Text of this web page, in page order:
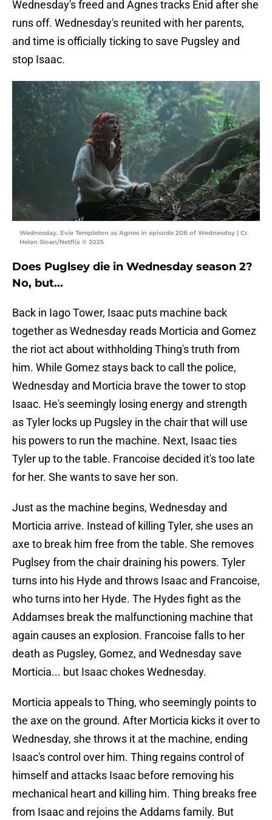
Wednesday's freed and Agnes tracks Enid after she
runs off. Wednesday's reunited with her parents,
and time is officially ticking to save Pugsley and
stop Isaac.
Wednesday. Evie Templeton as Agnes in episode 208 of Wednesday | Cr.
Helen Sloan/Netflix © 2025
Does Puglsey die in Wednesday season 2?
No, but...
Back in Iago Tower, Isaac puts machine back
together as Wednesday reads Morticia and Gomez
the riot act about withholding Thing's truth from
him. While Gomez stays back to call the police,
Wednesday and Morticia brave the tower to stop
Isaac. He's seemingly losing energy and strength
as Tyler locks up Pugsley in the chair that will use
his powers to run the machine. Next, Isaac ties
Tyler up to the table. Francoise decided it's too late
for her. She wants to save her son.
Just as the machine begins, Wednesday and
Morticia arrive. Instead of killing Tyler, she uses an
axe to break him free from the table. She removes
Puglsey from the chair draining his powers. Tyler
turns into his Hyde and throws Isaac and Francoise,
who turns into her Hyde. The Hydes fight as the
Addamses break the malfunctioning machine that
again causes an explosion. Francoise falls to her
death as Pugsley, Gomez, and Wednesday save
Morticia... but Isaac chokes Wednesday.
Morticia appeals to Thing, who seemingly points to
the axe on the ground. After Morticia kicks it over to
Wednesday, she throws it at the machine, ending
Isaac's control over him. Thing regains control of
himself and attacks Isaac before removing his
mechanical heart and killing him. Thing breaks free
from Isaac and rejoins the Addams family. But